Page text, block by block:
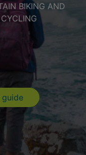
Mountain biking
BIKING AND
CYCLING
Visitor Guide